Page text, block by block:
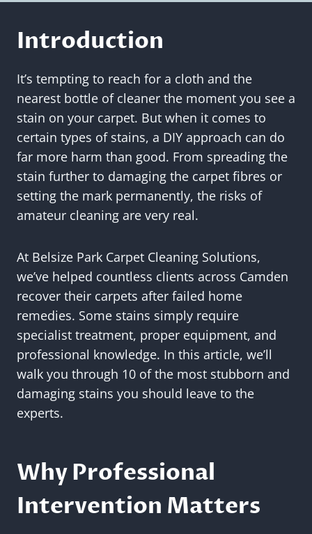
Introduction
It’s tempting to reach for a cloth and the
nearest bottle of cleaner the moment you see a
stain on your carpet. But when it comes to
certain types of stains, a DIY approach can do
far more harm than good. From spreading the
stain further to damaging the carpet fibres or
setting the mark permanently, the risks of
amateur cleaning are very real.
At Belsize Park Carpet Cleaning Solutions,
we’ve helped countless clients across Camden
recover their carpets after failed home
remedies. Some stains simply require
specialist treatment, proper equipment, and
professional knowledge. In this article, we’ll
walk you through 10 of the most stubborn and
damaging stains you should leave to the
experts.
Why Professional
Intervention Matters